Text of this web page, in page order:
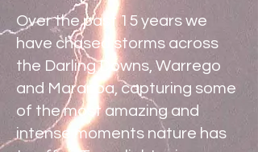
Over the past 15 years we
have chased storms across
the Darling Downs, Warrego
and Maranoa, capturing some
of the most amazing and
intense moments nature has